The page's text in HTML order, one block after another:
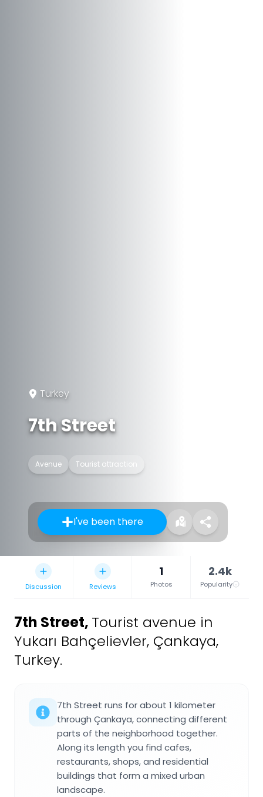
Turkey
7th Street
Avenue Tourist attraction
I've been there
Discussion Reviews
1
Photos
2.4k
Popularity
7th Street, Tourist avenue in
Yukarı Bahçelievler, Çankaya,
Turkey.
7th Street runs for about 1 kilometer
through Çankaya, connecting different
parts of the neighborhood together.
Along its length you find cafes,
restaurants, shops, and residential
buildings that form a mixed urban
landscape.